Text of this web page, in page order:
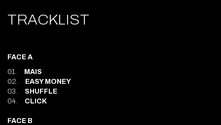
TRACKLIST
FACE A
01.
MAIS
02.
EASY MONEY
03.
SHUFFLE
04.
CLICK
FACE B